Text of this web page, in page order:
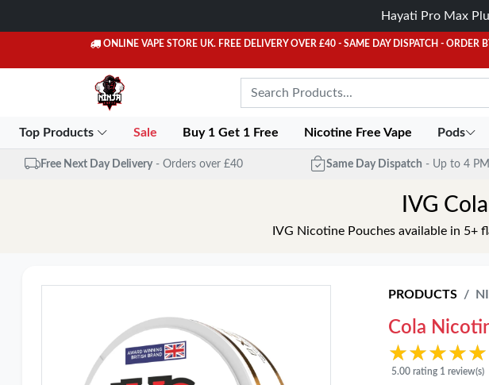
Hayati Pro Max
ONLINE VAPE STORE UK. FREE DELIVERY OVER £40 - SAME DAY DISPATCH - ORDER
Top Products Sale Buy 1 Get 1 Free Nicotine Free Vape Pods
Free Next Day Delivery - Orders over £40 Same Day Dispatch - Up to 4 PM
IVG
IVG Nicotine Pouches available in
PRODUCTS
Cola
★★★★★
★★★★★
5.00 rating 1 review(s)